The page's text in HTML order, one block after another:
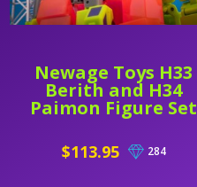
Newage Toys H33
Berith and H34
Paimon Figure Set
$113.95 284